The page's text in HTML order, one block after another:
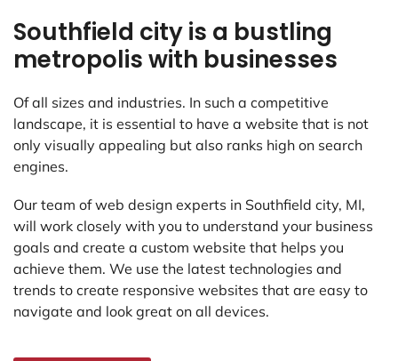
Southfield city is a bustling
metropolis with businesses
Of all sizes and industries. In such a competitive
landscape, it is essential to have a website that is not
only visually appealing but also ranks high on search
engines.
Our team of web design experts in Southfield city, MI,
will work closely with you to understand your business
goals and create a custom website that helps you
achieve them. We use the latest technologies and
trends to create responsive websites that are easy to
navigate and look great on all devices.